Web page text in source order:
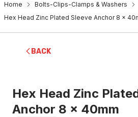
Home Bolts-Clips-Clamps & Washers
Hex Head Zinc Plated Sleeve Anchor 8 x
BACK
Hex Head Zinc
Anchor 8 x 40mm